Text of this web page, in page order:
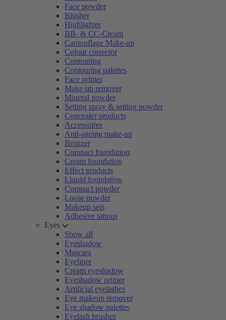
Face powder
Blusher
Highlighter
BB- & CC-Cream
Camouflage Make-up
Colour corrector
Contouring
Contouring palettes
Face primer
Make-up remover
Mineral powder
Setting spray & setting powder
Concealer products
Accessoires
Anti-ageing make-up
Bronzer
Compact foundation
Cream foundation
Effect products
Liquid foundation
Compact powder
Loose powder
Makeup sets
Adhesive tattoos
Eyes
Show all
Eyeshadow
Mascara
Eyeliner
Cream eyeshadow
Eyeshadow primer
Artificial eyelashes
Eye makeup remover
Eye shadow palettes
Eyelash brushes